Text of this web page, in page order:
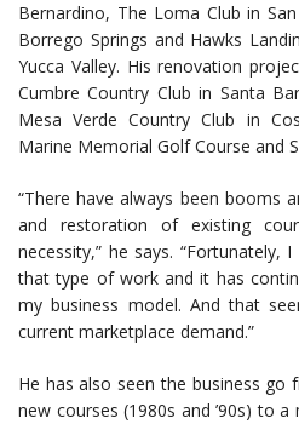
Bernardino, The Loma Club in
Borrego Springs and Hawks
Yucca Valley. His renovation
Cumbre Country Club in Santa
Mesa Verde Country Club in
Marine Memorial Golf Course and
“There have always been booms
and restoration of existing
necessity,” he says.
that type of work and it has
my business model. And that
current marketplace demand.”
He has also seen the business
new courses (1980s and ’90s) to